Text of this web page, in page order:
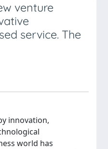
venture
service. The
innovation,
world has